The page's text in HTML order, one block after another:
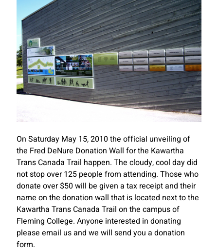
On Saturday May 15, 2010 the official unveiling of
the Fred DeNure Donation Wall for the Kawartha
Trans Canada Trail happen. The cloudy, cool day did
not stop over 125 people from attending. Those who
donate over $50 will be given a tax receipt and their
name on the donation wall that is located next to the
Kawartha Trans Canada Trail on the campus of
Fleming College. Anyone interested in donating
please email us and we will send you a donation
form.